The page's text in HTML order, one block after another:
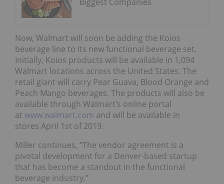
Now, Walmart will soon be adding the Koios
beverage line to its new functional beverage set.
Initially, Koios products will be available in 1,094
Walmart locations across the United States. The
retail giant will carry Pear Guava, Blood Orange and
Peach Mango beverages. The products will also be
available through Walmart’s online portal
at www.walmart.com and will be available in
stores April 1st of 2019.
Miller continues, “The vendor agreement is a
pivotal development for a Denver-based startup
that has become a standout in the functional
beverage industry.”